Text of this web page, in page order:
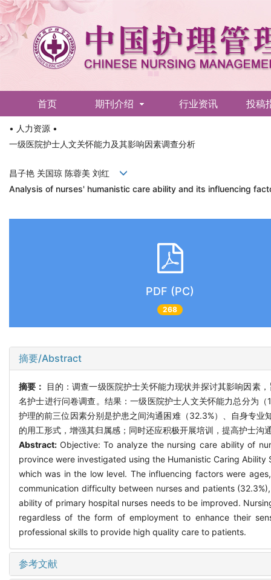
首页 期刊介绍 行业资讯 投稿
English
• 人力资源 •
一级医院护士人文关怀能力及其影响因素调查分析
昌子艳 关国琼 陈蓉美 刘红
Analysis of nurses' humanistic care ability and its influencing
PDF (PC)
268
摘要/Abstract
摘要：
目的：调查一级医院护士关怀能力现状并探讨其影响因素
名护士进行问卷调查。结果：一级医院护士人文关怀能力总分为
护理的前三位因素分别是护患之间沟通困难（32.3%）、自身专
的用工形式，增强其归属感；同时还应积极开展培训，提高护士沟
Abstract: Objective: To analyze the nursing care ability of
province were investigated using the Humanistic Caring
which was in the low level. The influencing factors were
communication difficulty between nurses and patients
ability of primary hospital nurses needs to be improved.
regardless of the form of employment to enhance their
professional skills to provide high quality care to patients.
参考文献